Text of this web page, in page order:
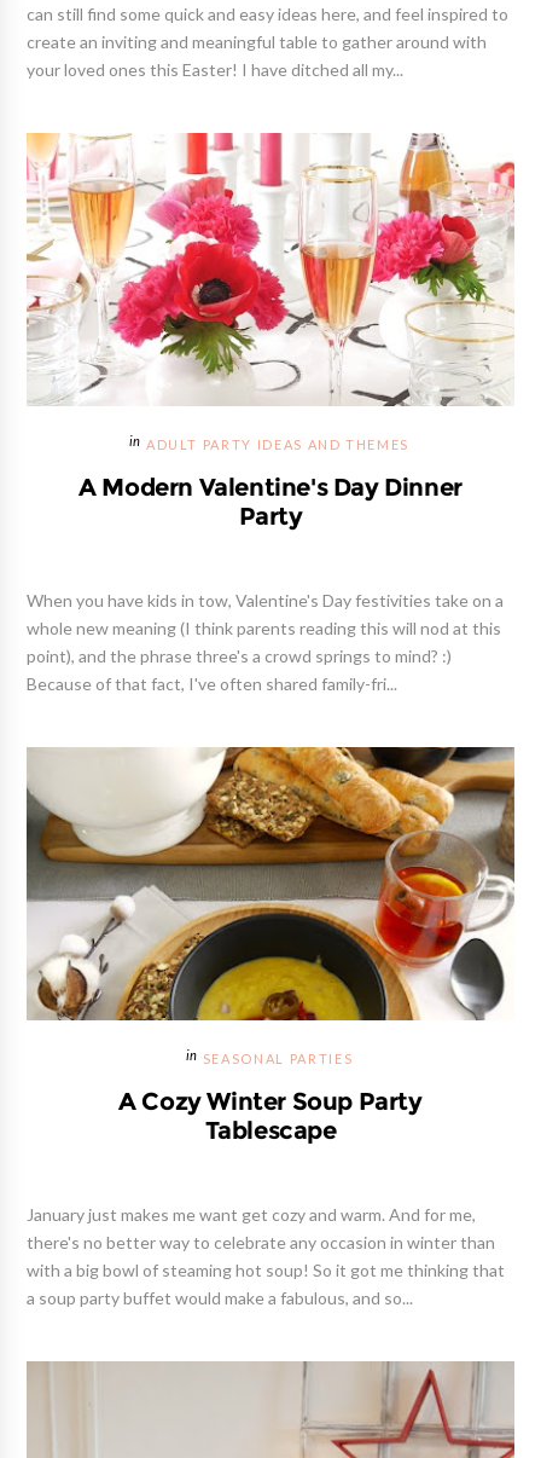
can still find some quick and easy ideas here, and feel inspired to
create an inviting and meaningful table to gather around with
your loved ones this Easter! I have ditched all my...
ADULT PARTY IDEAS AND THEMES
A Modern Valentine's Day Dinner
Party
When you have kids in tow, Valentine's Day festivities take on a
whole new meaning (I think parents reading this will nod at this
point), and the phrase three's a crowd springs to mind? :)
Because of that fact, I've often shared family-fri...
SEASONAL PARTIES
A Cozy Winter Soup Party
Tablescape
January just makes me want get cozy and warm. And for me,
there's no better way to celebrate any occasion in winter than
with a big bowl of steaming hot soup! So it got me thinking that
a soup party buffet would make a fabulous, and so...